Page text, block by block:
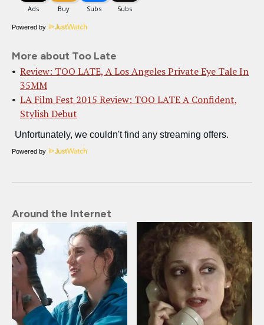
Powered by
More about Too Late
Review: TOO LATE, A Los Angeles Private Eye Tale In
35MM
LA Film Fest 2015 Review: TOO LATE A Confident,
Stylish Debut
Powered by
Around the Internet